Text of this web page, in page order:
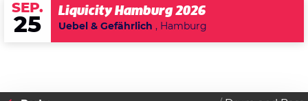
SEP.
25
Liquicity Hamburg 2026
Uebel & Gefährlich , Hamburg